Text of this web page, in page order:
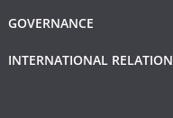
GOVERNANCE
INTERNATIONAL RELATION